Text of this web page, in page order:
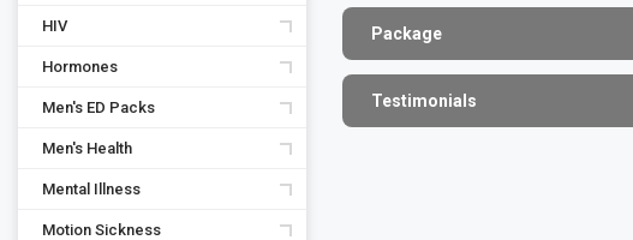
HIV
Hormones
Men's ED Packs
Men's Health
Mental Illness
Motion Sickness
Package
Testimonials